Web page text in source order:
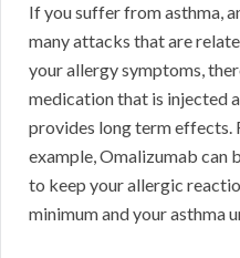
If you suffer from asthma,
many attacks that are
your allergy symptoms,
medication that is injected
provides long term effects.
example, Omalizumab can
to keep your allergic
minimum and your asthma